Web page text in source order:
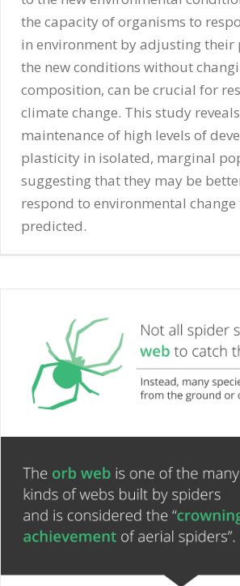
the capacity of organisms to
in environment by adjusting their
the new conditions without
composition, can be crucial for
climate change. This study
maintenance of high levels of
plasticity in isolated, marginal
suggesting that they may be
respond to environmental
predicted.